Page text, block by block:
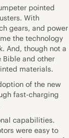
pointed
With
gears, and power
the technology
And, though not a
Bible and other
materials.
of the new
fast-charging
capabilities.
were easy to